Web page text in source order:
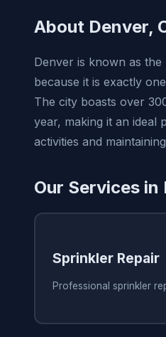
About Denver,
Denver is known as the
because it is exactly
The city boasts over
year, making it an ideal
activities and
Our Services in
Sprinkler Repair
Professional sprinkler